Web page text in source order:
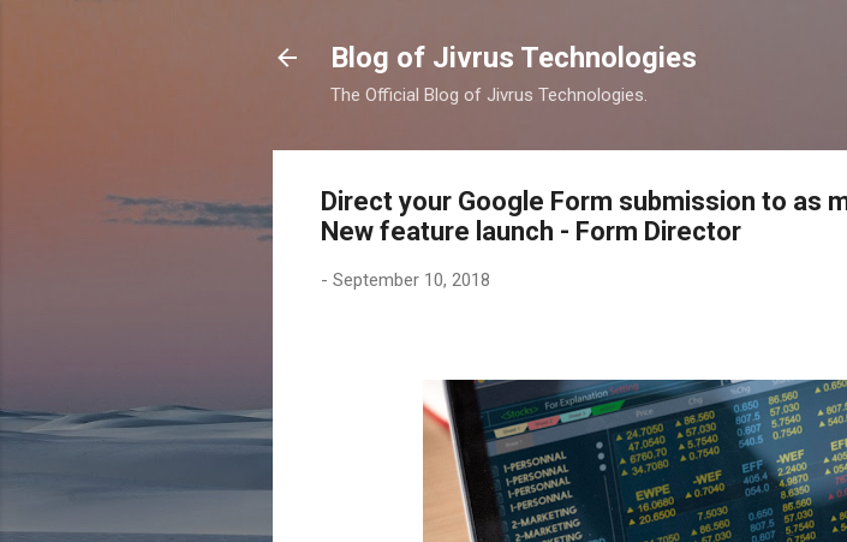
Blog of Jivrus Technologies
The Official Blog of Jivrus Technologies.
Direct your Google Form submission to as
New feature launch - Form Director
- September 10, 2018